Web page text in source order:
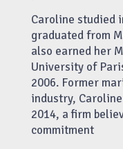
Caroline studied
graduated from
also earned her
University of
2006. Former
industry,
2014, a firm
commitment